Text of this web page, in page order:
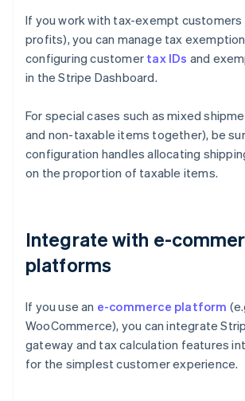
If you work with tax-exempt customers
profits), you can manage tax
configuring customer tax IDs and
in the Stripe Dashboard.
For special cases such as mixed
and non-taxable items together), be
configuration handles allocating
on the proportion of taxable items.
Integrate with e-
platforms
If you use an e-commerce platform
WooCommerce), you can integrate
gateway and tax calculation features
for the simplest customer experience.